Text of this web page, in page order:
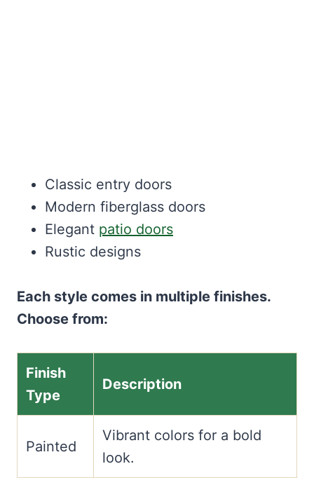
Classic entry doors
Modern fiberglass doors
Elegant patio doors
Rustic designs
Each style comes in multiple finishes.
Choose from:
Finish
Type
Description
Painted
Vibrant colors for a bold
look.